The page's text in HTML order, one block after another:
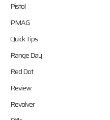
Pistol
PMAG
Quick Tips
Range Day
Red Dot
Review
Revolver